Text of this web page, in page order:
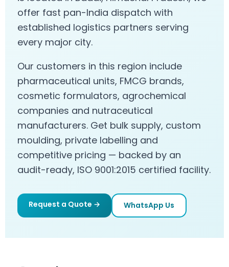
offer fast pan-India dispatch with
established logistics partners serving
every major city.
Our customers in this region include
pharmaceutical units, FMCG brands,
cosmetic formulators, agrochemical
companies and nutraceutical
manufacturers. Get bulk supply, custom
moulding, private labelling and
competitive pricing — backed by an
audit-ready, ISO 9001:2015 certified facility.
Request a Quote → WhatsApp Us